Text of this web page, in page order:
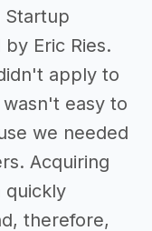
Startup
Eric Ries.
apply to
easy to
we needed
Acquiring
quickly
therefore,